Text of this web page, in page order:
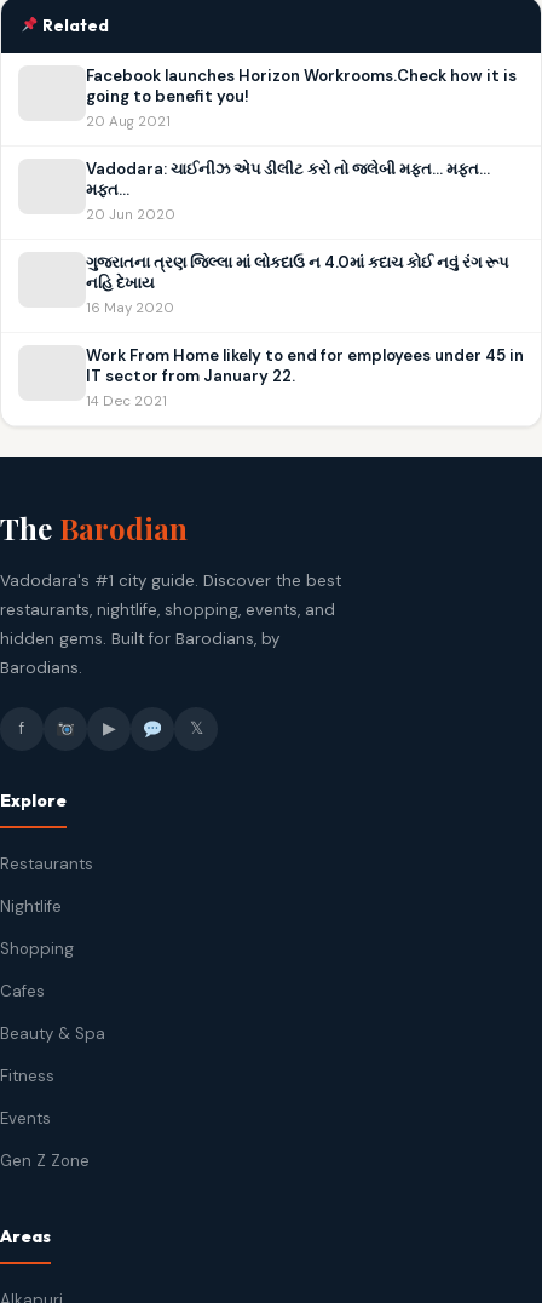
Related
Facebook launches Horizon Workrooms.Check how it is
going to benefit you!
20 Aug 2021
Vadodara: ચાઈનીઝ એપ ડીલીટ કરો તો જલેબી મફત… મફત…
મફત…
20 Jun 2020
ગુજરાતના ત્રણ જિલ્લા માં લોકદાઉ ન 4.0માં કદાચ કોઈ નવું રંગ રૂપ
નહિ દેખાય
16 May 2020
Work From Home likely to end for employees under 45 in
IT sector from January 22.
14 Dec 2021
The Barodian
Vadodara's #1 city guide. Discover the best
restaurants, nightlife, shopping, events, and
hidden gems. Built for Barodians, by
Barodians.
f ▶ 𝕏
Explore
Restaurants
Nightlife
Shopping
Cafes
Beauty & Spa
Fitness
Events
Gen Z Zone
Areas